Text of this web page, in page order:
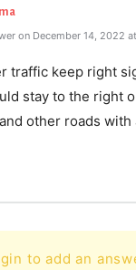
on December 14, 2022
traffic keep right
stay to the right
other roads
to add an